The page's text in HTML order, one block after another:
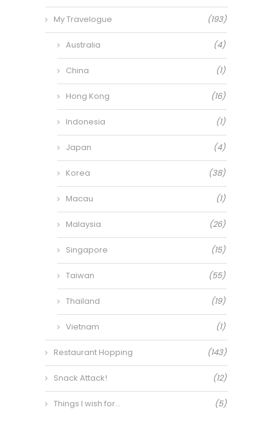
My Travelogue (193)
Australia (4)
China (1)
Hong Kong (16)
Indonesia (1)
Japan (4)
Korea (38)
Macau (1)
Malaysia (26)
Singapore (15)
Taiwan (55)
Thailand (19)
Vietnam (1)
Restaurant Hopping (143)
Snack Attack! (12)
Things I wish for… (5)